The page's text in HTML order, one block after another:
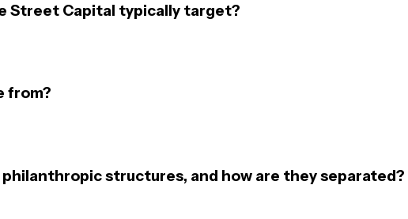
Street Capital typically target?
from?
structures, and how are they separated?